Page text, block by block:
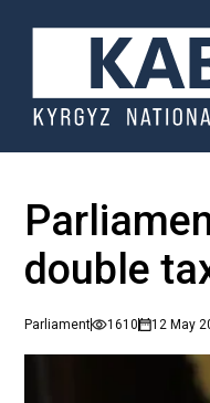
double
Parliament 1610 12 May